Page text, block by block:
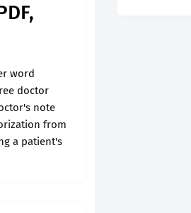
word
doctor
note
from
a patient's